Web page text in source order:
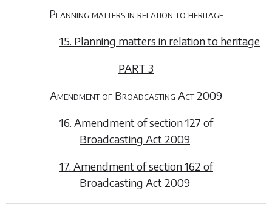
Planning matters in relation to heritage
15. Planning matters in relation to heritage
PART 3
Amendment of Broadcasting Act 2009
16. Amendment of section 127 of
Broadcasting Act 2009
17. Amendment of section 162 of
Broadcasting Act 2009